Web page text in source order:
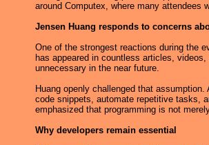
around Computex, where many attendees
Jensen Huang responds to concerns
One of the strongest reactions during the
has appeared in countless articles,
unnecessary in the near future.
Huang openly challenged that
code snippets, automate repetitive tasks,
emphasized that programming is not
Why developers remain essential